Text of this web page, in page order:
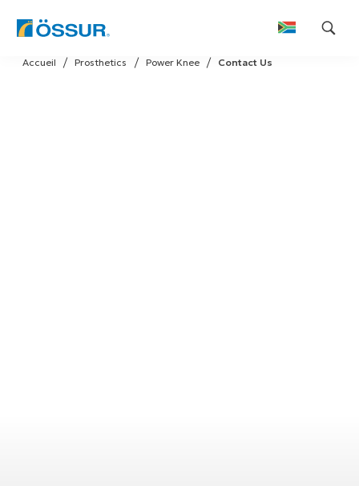
Skip
to
Contact Us
Power Knee
Prosthetics
Accueil